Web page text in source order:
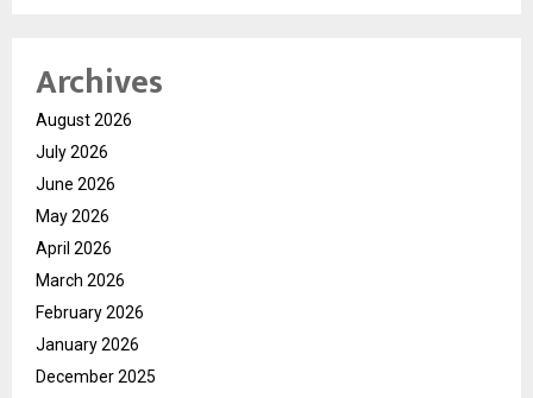
Archives
August 2026
July 2026
June 2026
May 2026
April 2026
March 2026
February 2026
January 2026
December 2025